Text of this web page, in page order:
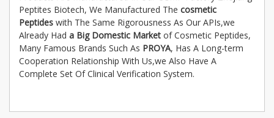
Peptites Biotech, We Manufactured The cosmetic
Peptides with The Same Rigorousness As Our APIs,we
Already Had a Big Domestic Market of Cosmetic Peptides,
Many Famous Brands Such As PROYA, Has A Long-term
Cooperation Relationship With Us,we Also Have A
Complete Set Of Clinical Verification System.